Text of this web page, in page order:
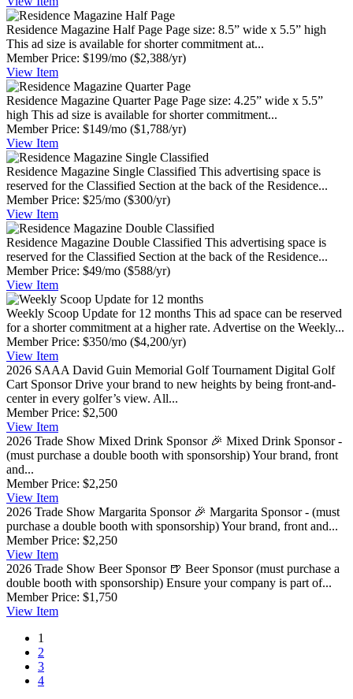
Residence Magazine Half Page Page size: 8.5” wide x 5.5” high
This ad size is available for shorter commitment at...
Member Price: $199/mo ($2,388/yr)
View Item
Residence Magazine Quarter Page Page size: 4.25” wide x 5.5”
high This ad size is available for shorter commitment...
Member Price: $149/mo ($1,788/yr)
View Item
Residence Magazine Single Classified This advertising space is
reserved for the Classified Section at the back of the Residence...
Member Price: $25/mo ($300/yr)
View Item
Residence Magazine Double Classified This advertising space is
reserved for the Classified Section at the back of the Residence...
Member Price: $49/mo ($588/yr)
View Item
Weekly Scoop Update for 12 months This ad space can be reserved
for a shorter commitment at a higher rate. Advertise on the Weekly...
Member Price: $350/mo ($4,200/yr)
View Item
2026 SAAA David Guin Memorial Golf Tournament Digital Golf
Cart Sponsor Drive your brand to new heights by being front-and-
center in every golfer’s view. All...
Member Price: $2,500
View Item
2026 Trade Show Mixed Drink Sponsor 🎉 Mixed Drink Sponsor -
(must purchase a double booth with sponsorship) Your brand, front
and...
Member Price: $2,250
View Item
2026 Trade Show Margarita Sponsor 🎉 Margarita Sponsor - (must
purchase a double booth with sponsorship) Your brand, front and...
Member Price: $2,250
View Item
2026 Trade Show Beer Sponsor 🍺 Beer Sponsor (must purchase a
double booth with sponsorship) Ensure your company is part of...
Member Price: $1,750
View Item
1
2
3
4